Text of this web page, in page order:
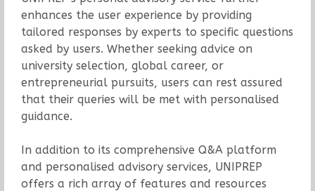
enhances the user experience by providing
tailored responses by experts to specific questions
asked by users. Whether seeking advice on
university selection, global career, or
entrepreneurial pursuits, users can rest assured
that their queries will be met with personalised
guidance.
In addition to its comprehensive Q&A platform
and personalised advisory services, UNIPREP
offers a rich array of features and resources